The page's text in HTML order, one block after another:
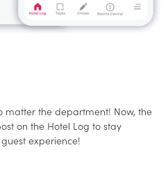
matter the department! Now, the
on the Hotel Log to stay
experience!